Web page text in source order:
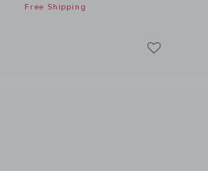
Free Shipping